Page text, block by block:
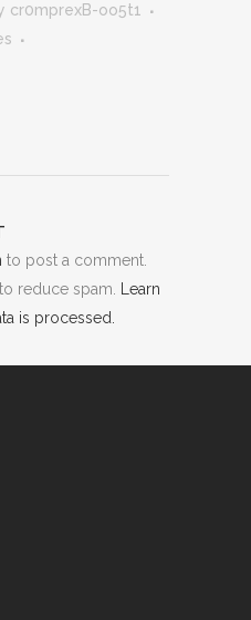
cr0mprexB-oo5t1
to post a comment.
reduce spam.
Learn
is processed.